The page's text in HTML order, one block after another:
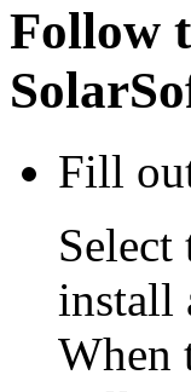
Follow
Fill
Select
install
When